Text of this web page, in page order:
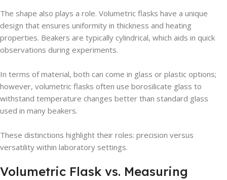
The shape also plays a role. Volumetric flasks have a unique
design that ensures uniformity in thickness and heating
properties. Beakers are typically cylindrical, which aids in quick
observations during experiments.
In terms of material, both can come in glass or plastic options;
however, volumetric flasks often use borosilicate glass to
withstand temperature changes better than standard glass
used in many beakers.
These distinctions highlight their roles: precision versus
versatility within laboratory settings.
Volumetric Flask vs. Measuring